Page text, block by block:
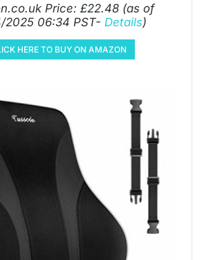
Price: £22.48 (as of
2025 06:34 PST- Details)
HERE TO BUY ON AMAZON